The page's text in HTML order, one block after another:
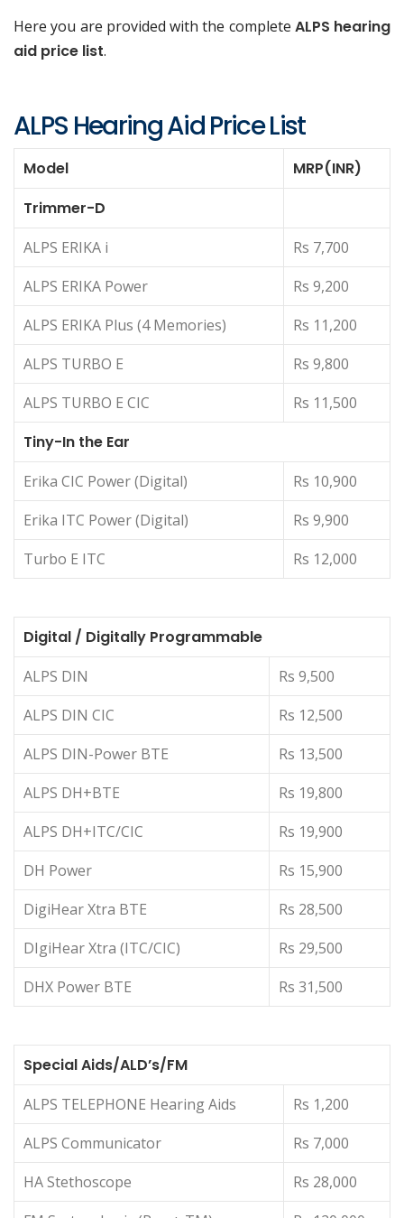
Here you are provided with the complete ALPS hearing
aid price list.
ALPS Hearing Aid Price List
Model
MRP(INR)
Trimmer-D
ALPS ERIKA i
Rs 7,700
ALPS ERIKA Power
Rs 9,200
ALPS ERIKA Plus (4 Memories)
Rs 11,200
ALPS TURBO E
Rs 9,800
ALPS TURBO E CIC
Rs 11,500
Tiny-In the Ear
Erika CIC Power (Digital)
Rs 10,900
Erika ITC Power (Digital)
Rs 9,900
Turbo E ITC
Rs 12,000
Digital / Digitally Programmable
ALPS DIN
Rs 9,500
ALPS DIN CIC
Rs 12,500
ALPS DIN-Power BTE
Rs 13,500
ALPS DH+BTE
Rs 19,800
ALPS DH+ITC/CIC
Rs 19,900
DH Power
Rs 15,900
DigiHear Xtra BTE
Rs 28,500
DIgiHear Xtra (ITC/CIC)
Rs 29,500
DHX Power BTE
Rs 31,500
Special Aids/ALD’s/FM
ALPS TELEPHONE Hearing Aids
Rs 1,200
ALPS Communicator
Rs 7,000
HA Stethoscope
Rs 28,000